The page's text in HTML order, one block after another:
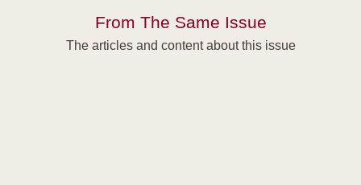
From The Same Issue
The articles and content about this issue